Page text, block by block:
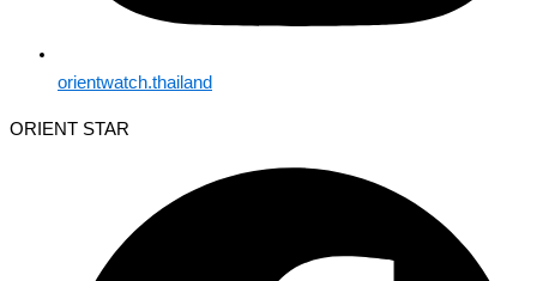
orientwatch.thailand
ORIENT STAR